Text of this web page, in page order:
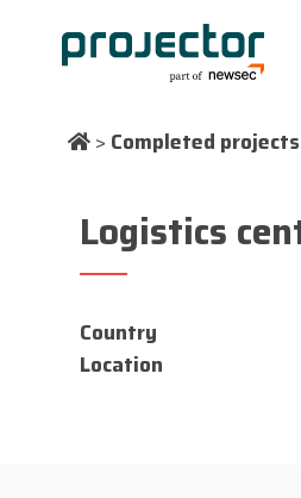
> Completed projects
Logistics
Country
Location